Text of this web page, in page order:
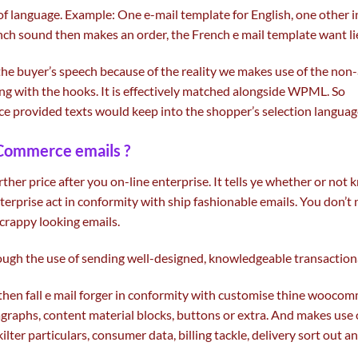
language. Example: One e-mail template for English,one other
sound then makes an order, the French e mail templatewant
buyer’s speech because of the realitywe makes use ofthe non-
with the hooks. It iseffectively matched alongsideWPML. So
provided texts would keep intothe shopper’sselection
emails ?
priceafter you on-lineenterprise. It tells yewhether or not
act in conformity with shipfashionableemails. You don’t
lookingemails.
the use ofsending well-designed, knowledgeable
fall e mail forger in conformity with customise thine
content material blocks, buttons orextra . And makes use
particulars consumerdata , billingtackle deliverysort out